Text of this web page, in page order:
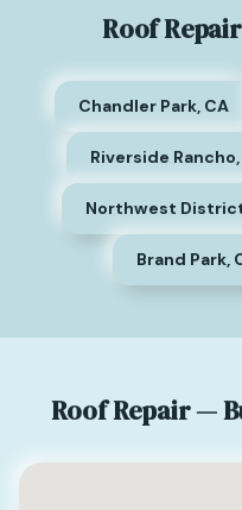
Roof
Chandler Park, CA
Riverside Rancho,
Northwest
Brand Park,
Roof Repair —